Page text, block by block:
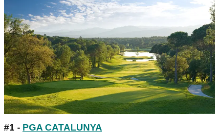
#1 - PGA CATALUNYA